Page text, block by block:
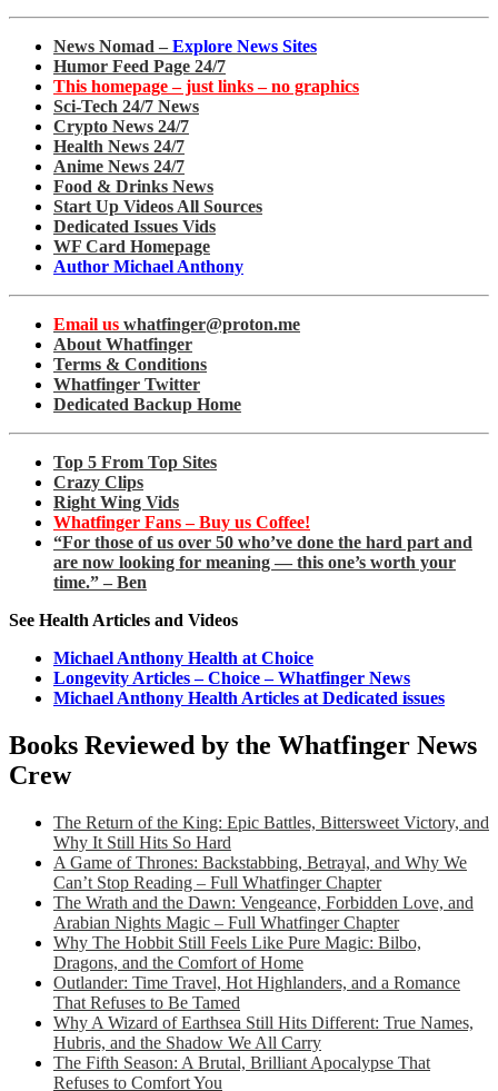
News Nomad – Explore News Sites
Humor Feed Page 24/7
This homepage – just links – no graphics
Sci-Tech 24/7 News
Crypto News 24/7
Health News 24/7
Anime News 24/7
Food & Drinks News
Start Up Videos All Sources
Dedicated Issues Vids
WF Card Homepage
Author Michael Anthony
Email us whatfinger@proton.me
About Whatfinger
Terms & Conditions
Whatfinger Twitter
Dedicated Backup Home
Top 5 From Top Sites
Crazy Clips
Right Wing Vids
Whatfinger Fans – Buy us Coffee!
“For those of us over 50 who’ve done the hard part and
are now looking for meaning — this one’s worth your
time.” – Ben
See Health Articles and Videos
Michael Anthony Health at Choice
Longevity Articles – Choice – Whatfinger News
Michael Anthony Health Articles at Dedicated issues
Books Reviewed by the Whatfinger News
Crew
The Return of the King: Epic Battles, Bittersweet Victory, and
Why It Still Hits So Hard
A Game of Thrones: Backstabbing, Betrayal, and Why We
Can’t Stop Reading – Full Whatfinger Chapter
The Wrath and the Dawn: Vengeance, Forbidden Love, and
Arabian Nights Magic – Full Whatfinger Chapter
Why The Hobbit Still Feels Like Pure Magic: Bilbo,
Dragons, and the Comfort of Home
Outlander: Time Travel, Hot Highlanders, and a Romance
That Refuses to Be Tamed
Why A Wizard of Earthsea Still Hits Different: True Names,
Hubris, and the Shadow We All Carry
The Fifth Season: A Brutal, Brilliant Apocalypse That
Refuses to Comfort You